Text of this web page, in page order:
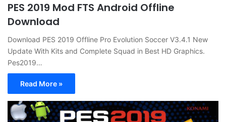
PES 2019 Mod FTS Android Offline
Download
Download PES 2019 Offline Pro Evolution Soccer V3.4.1 New
Update With Kits and Complete Squad in Best HD Graphics.
Pes2019…
Read More »